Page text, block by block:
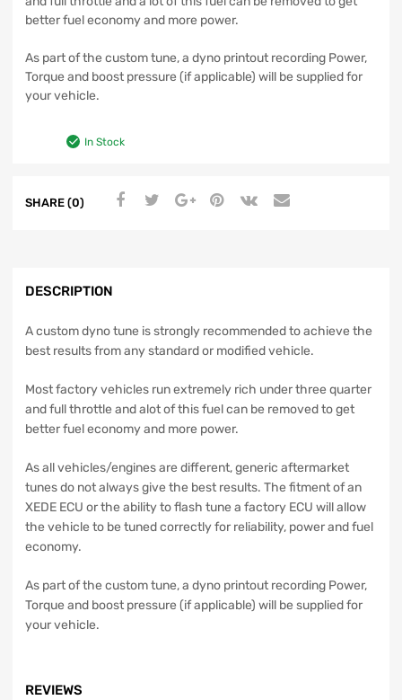
better fuel economy and more power.
As part of the custom tune, a dyno printout recording Power,
Torque and boost pressure (if applicable) will be supplied for
your vehicle.
In Stock
SHARE (0)
DESCRIPTION
A custom dyno tune is strongly recommended to achieve the
best results from any standard or modified vehicle.
Most factory vehicles run extremely rich under three quarter
and full throttle and alot of this fuel can be removed to get
better fuel economy and more power.
As all vehicles/engines are different, generic aftermarket
tunes do not always give the best results. The fitment of an
XEDE ECU or the ability to flash tune a factory ECU will allow
the vehicle to be tuned correctly for reliability, power and fuel
economy.
As part of the custom tune, a dyno printout recording Power,
Torque and boost pressure (if applicable) will be supplied for
your vehicle.
REVIEWS